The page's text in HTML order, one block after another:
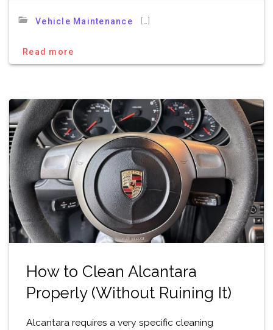
Vehicle Maintenance […]
Read more
How to Clean Alcantara
Properly (Without Ruining It)
Alcantara requires a very specific cleaning